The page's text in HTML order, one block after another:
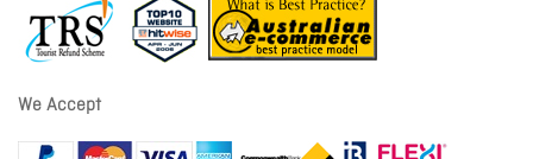
We Accept